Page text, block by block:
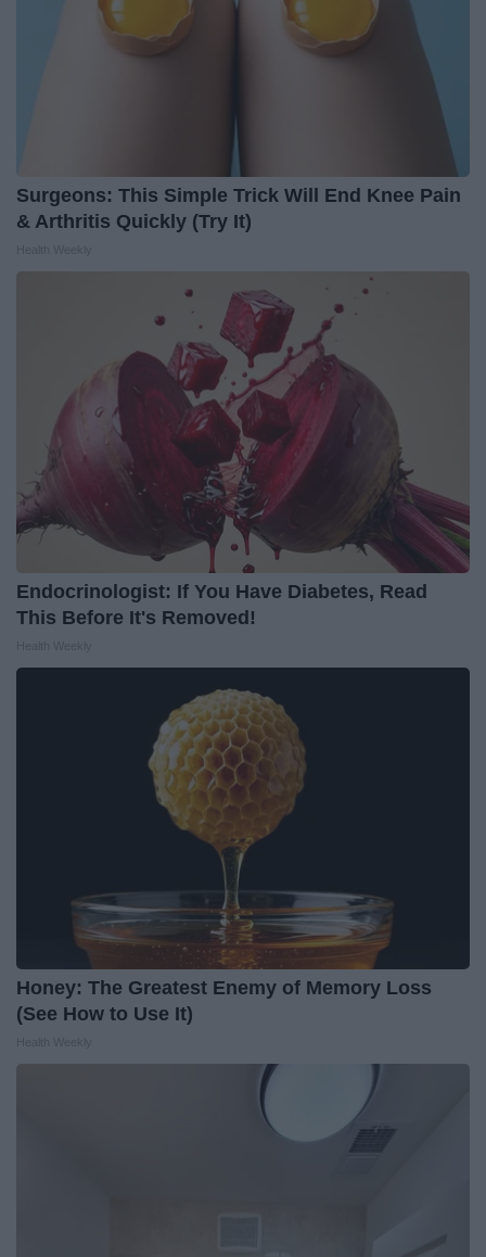
Surgeons: This Simple Trick Will End Knee Pain
& Arthritis Quickly (Try It)
Endocrinologist: If You Have Diabetes, Read
This Before It's Removed!
Honey: The Greatest Enemy of Memory Loss
(See How to Use It)